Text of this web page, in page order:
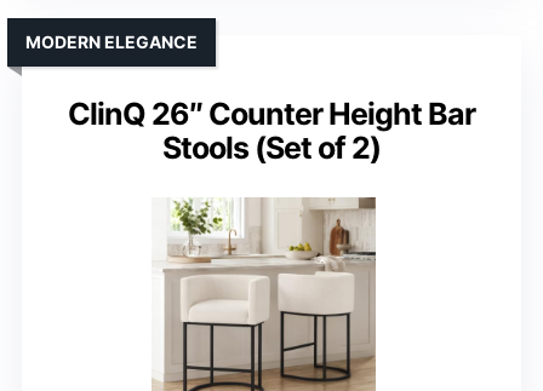
ClinQ 26″ Counter Height Bar
Stools (Set of 2)
MODERN ELEGANCE